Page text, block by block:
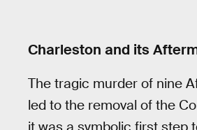
Charleston and its
The tragic murder of nine
led to the removal of the